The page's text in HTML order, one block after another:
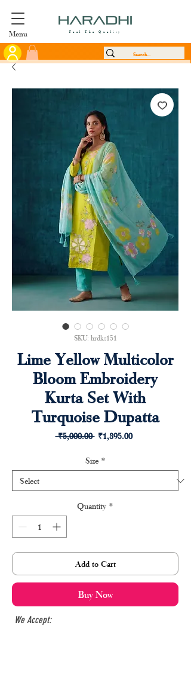
Menu Feel The Quality
SKU: hrdks151
Lime Yellow Multicolor
Bloom Embroidery
Kurta Set With
Turquoise Dupatta
₹5,000.00 Regular
₹1,895.00Sale
Size *
Quantity *
Add to Cart
Buy Now
We Accept: